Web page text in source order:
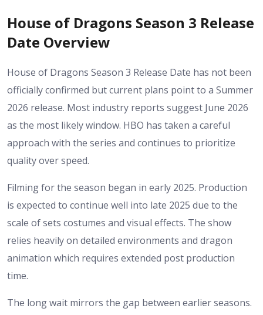
House of Dragons Season 3 Release
Date Overview
House of Dragons Season 3 Release Date has not been
officially confirmed but current plans point to a Summer
2026 release. Most industry reports suggest June 2026
as the most likely window. HBO has taken a careful
approach with the series and continues to prioritize
quality over speed.
Filming for the season began in early 2025. Production
is expected to continue well into late 2025 due to the
scale of sets costumes and visual effects. The show
relies heavily on detailed environments and dragon
animation which requires extended post production
time.
The long wait mirrors the gap between earlier seasons.